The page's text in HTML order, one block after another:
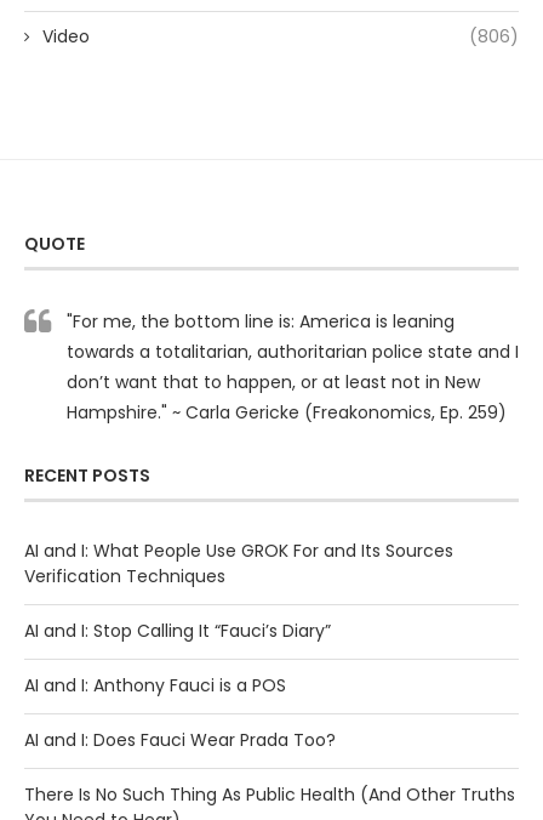
Video (806)
QUOTE
"For me, the bottom line is: America is leaning
towards a totalitarian, authoritarian police state and I
don’t want that to happen, or at least not in New
Hampshire." ~ Carla Gericke (Freakonomics, Ep. 259)
RECENT POSTS
AI and I: What People Use GROK For and Its Sources
Verification Techniques
AI and I: Stop Calling It “Fauci’s Diary”
AI and I: Anthony Fauci is a POS
AI and I: Does Fauci Wear Prada Too?
There Is No Such Thing As Public Health (And Other Truths